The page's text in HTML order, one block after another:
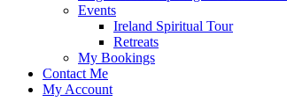
Events
Ireland Spiritual Tour
Retreats
My Bookings
Contact Me
My Account